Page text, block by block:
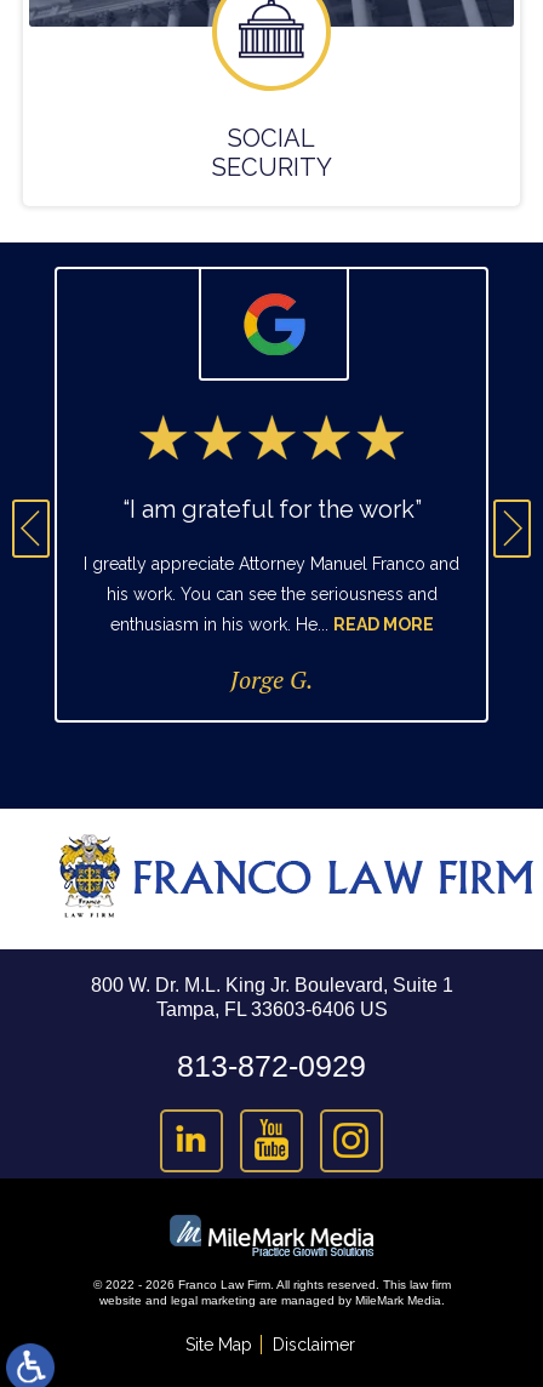
SOCIAL
SECURITY
“I am grateful for the work”
I greatly appreciate Attorney Manuel Franco and
his work. You can see the seriousness and
enthusiasm in his work. He...
READ MORE
Jorge G.
800 W. Dr. M.L. King Jr. Boulevard, Suite 1
Tampa, FL 33603-6406 US
813-872-0929
© 2022 - 2026 Franco Law Firm. All rights reserved. This law firm
website and legal marketing are managed by MileMark Media.
Site Map Disclaimer